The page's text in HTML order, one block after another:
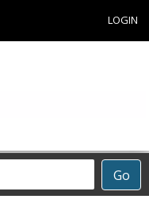
LOGIN
Go